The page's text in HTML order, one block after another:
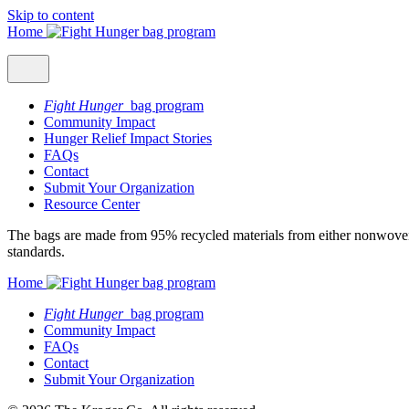
Skip to content
Home
Fight Hungerbag program
Community Impact
Hunger Relief Impact Stories
FAQs
Contact
Submit Your Organization
Resource Center
The bags are made from 95% recycled materials from either
standards.
Home
Fight Hungerbag program
Community Impact
FAQs
Contact
Submit Your Organization